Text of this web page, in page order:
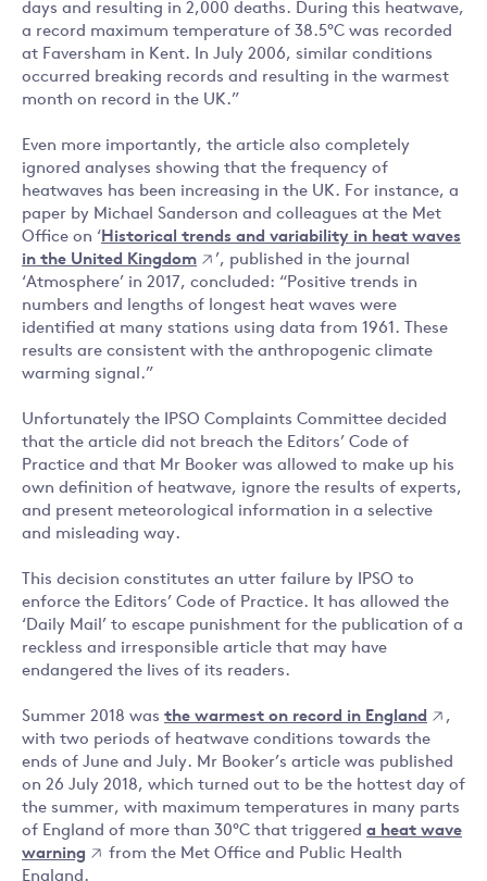
days and resulting in 2,000 deaths. During this heatwave,
a record maximum temperature of 38.5°C was recorded
at Faversham in Kent. In July 2006, similar conditions
occurred breaking records and resulting in the warmest
month on record in the UK.”
Even more importantly, the article also completely
ignored analyses showing that the frequency of
heatwaves has been increasing in the UK. For instance, a
paper by Michael Sanderson and colleagues at the Met
Office on ‘Historical trends and variability in heat waves
in the United Kingdom
’, published in the journal
‘Atmosphere’ in 2017, concluded: “Positive trends in
numbers and lengths of longest heat waves were
identified at many stations using data from 1961. These
results are consistent with the anthropogenic climate
warming signal.”
Unfortunately the IPSO Complaints Committee decided
that the article did not breach the Editors’ Code of
Practice and that Mr Booker was allowed to make up his
own definition of heatwave, ignore the results of experts,
and present meteorological information in a selective
and misleading way.
This decision constitutes an utter failure by IPSO to
enforce the Editors’ Code of Practice. It has allowed the
‘Daily Mail’ to escape punishment for the publication of a
reckless and irresponsible article that may have
endangered the lives of its readers.
Summer 2018 was the warmest on record in England
,
with two periods of heatwave conditions towards the
ends of June and July. Mr Booker’s article was published
on 26 July 2018, which turned out to be the hottest day of
the summer, with maximum temperatures in many parts
of England of more than 30°C that triggered a heat wave
warning
from the Met Office and Public Health
England.